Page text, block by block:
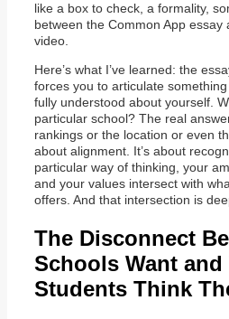
like a box to check, a formality,
between the Common App essay
video.
Here’s what I’ve learned: the
forces you to articulate
fully understood about yourself.
particular school? The real
rankings or the location or even
about alignment. It’s about
particular way of thinking, your
and your values intersect with
offers. And that intersection is
The Disconnect
Schools Want and
Students Think